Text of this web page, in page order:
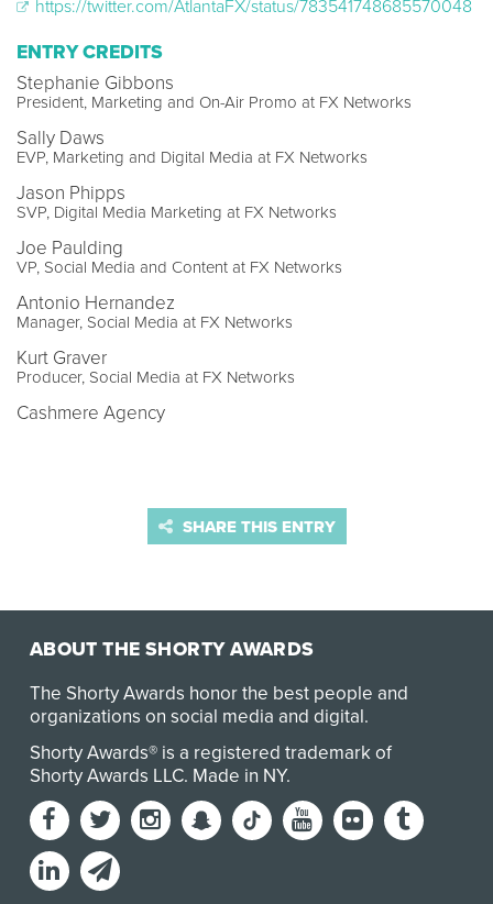
https://twitter.com/AtlantaFX/status/783541748685570048
ENTRY CREDITS
Stephanie Gibbons
President, Marketing and On-Air Promo at FX Networks
Sally Daws
EVP, Marketing and Digital Media at FX Networks
Jason Phipps
SVP, Digital Media Marketing at FX Networks
Joe Paulding
VP, Social Media and Content at FX Networks
Antonio Hernandez
Manager, Social Media at FX Networks
Kurt Graver
Producer, Social Media at FX Networks
Cashmere Agency
SHARE THIS ENTRY
ABOUT THE SHORTY AWARDS
The Shorty Awards honor the best people and
organizations on social media and digital.
Shorty Awards® is a registered trademark of
Shorty Awards LLC. Made in NY.